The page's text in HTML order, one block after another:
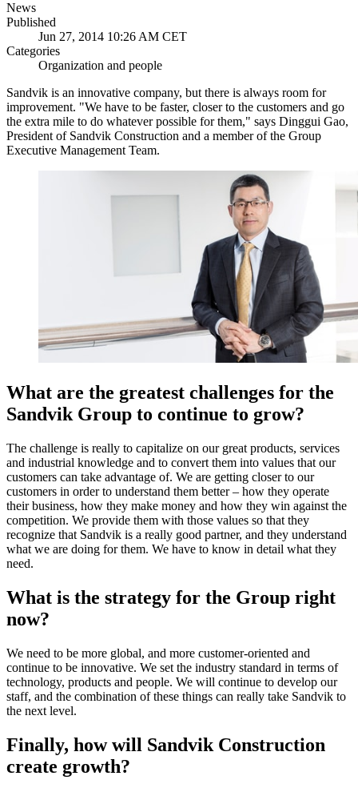
News
Published
Jun 27, 2014 10:26 AM CET
Categories
Organization and people
Sandvik is an innovative company, but there is always room for
improvement. "We have to be faster, closer to the customers and go
the extra mile to do whatever possible for them," says Dinggui Gao,
President of Sandvik Construction and a member of the Group
Executive Management Team.
What are the greatest challenges for the
Sandvik Group to continue to grow?
The challenge is really to capitalize on our great products, services
and industrial knowledge and to convert them into values that our
customers can take advantage of. We are getting closer to our
customers in order to understand them better – how they operate
their business, how they make money and how they win against the
competition. We provide them with those values so that they
recognize that Sandvik is a really good partner, and they understand
what we are doing for them. We have to know in detail what they
need.
What is the strategy for the Group right
now?
We need to be more global, and more customer-oriented and
continue to be innovative. We set the industry standard in terms of
technology, products and people. We will continue to develop our
staff, and the combination of these things can really take Sandvik to
the next level.
Finally, how will Sandvik Construction
create growth?